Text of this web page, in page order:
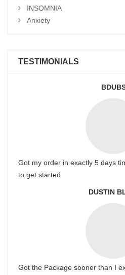
INSOMNIA
Anxiety
TESTIMONIALS
Got my order in exactly 5 days
to get started
DUSTIN
Got the Package sooner than I